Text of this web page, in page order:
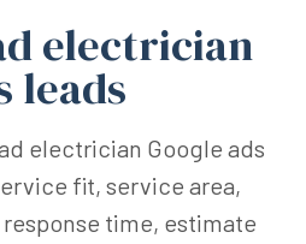
electrician
leads
electrician Google ads
fit, service area,
time, estimate